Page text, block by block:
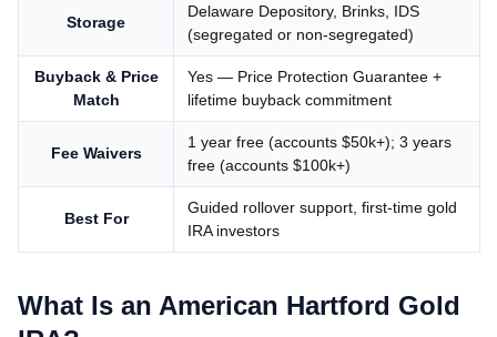
Storage
Delaware Depository, Brinks, IDS
(segregated or non-segregated)
Buyback & Price
Match
Yes — Price Protection Guarantee +
lifetime buyback commitment
Fee Waivers
1 year free (accounts $50k+); 3 years
free (accounts $100k+)
Best For
Guided rollover support, first-time gold
IRA investors
What Is an American Hartford Gold